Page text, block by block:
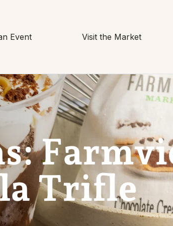
Event Visit the Market
Trifle